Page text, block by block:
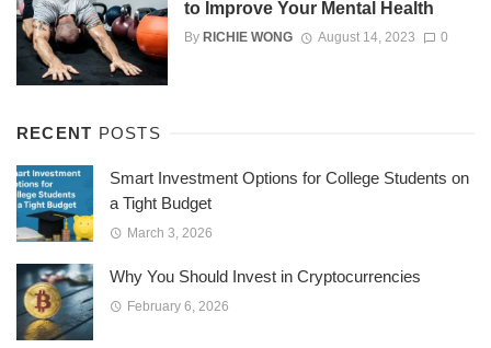
to Improve Your Mental Health
By RICHIE WONG August 14, 2023 0
RECENT POSTS
Smart Investment Options for College Students on
a Tight Budget
March 3, 2026
Why You Should Invest in Cryptocurrencies
February 6, 2026